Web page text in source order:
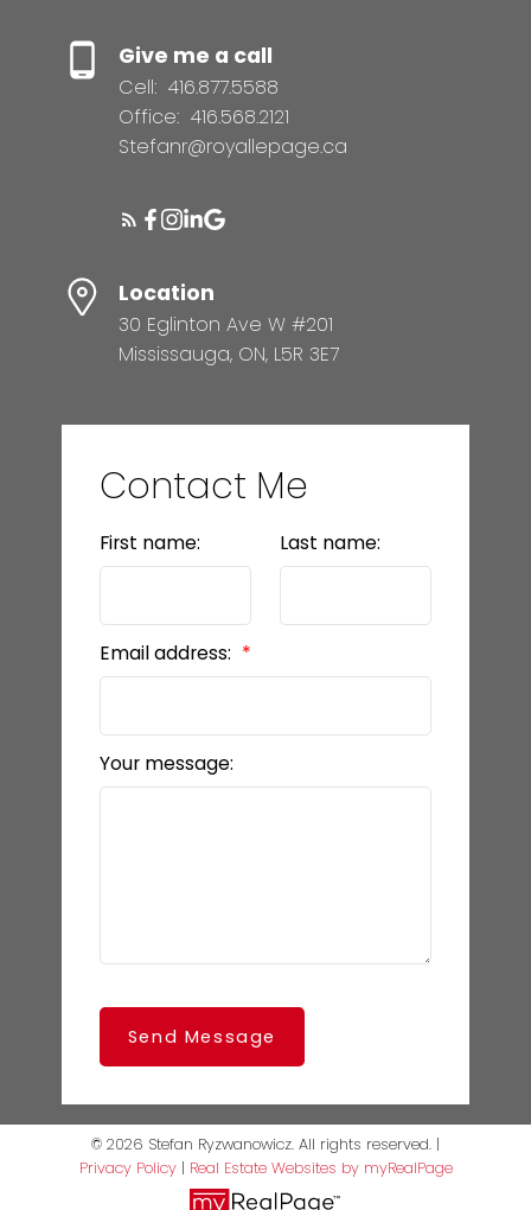
Give me a call
Cell: 416.877.5588
Office: 416.568.2121
Stefanr@royallepage.ca
Location
30 Eglinton Ave W #201
Mississauga, ON, L5R 3E7
Contact Me
First name: Last name:
Email address:
Your message:
Send Message
© 2026 Stefan Ryzwanowicz. All rights reserved. |
Privacy Policy| Real Estate Websites by myRealPage